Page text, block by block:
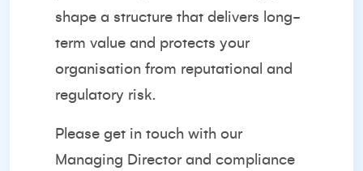
shape a structure that delivers long-
term value and protects your
organisation from reputational and
regulatory risk.
Please get in touch with our
Managing Director and compliance